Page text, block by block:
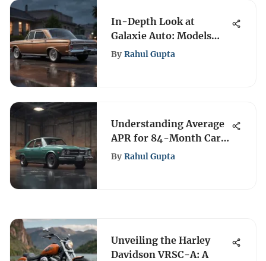
In-Depth Look at
Galaxie Auto: Models
and Innovations
By Rahul Gupta
Understanding Average
APR for 84-Month Car
Loans
By Rahul Gupta
Unveiling the Harley
Davidson VRSC-A: A